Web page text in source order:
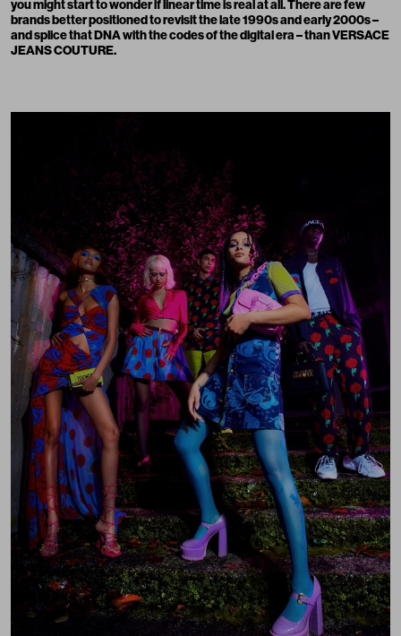
you might start to wonder if linear time is real at all. There are few
brands better positioned to revisit the late 1990s and early 2000s –
and splice that DNA with the codes of the digital era – thanVERSACE
JEANS COUTURE.